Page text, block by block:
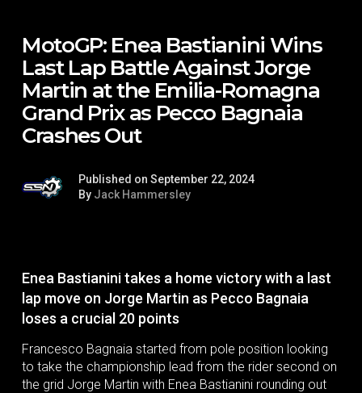
MotoGP: Enea Bastianini Wins
Last Lap Battle Against Jorge
Martin at the Emilia-Romagna
Grand Prix as Pecco Bagnaia
Crashes Out
Published on September 22, 2024
By Jack Hammersley
Enea Bastianini takes a home victory with a last
lap move on Jorge Martin as Pecco Bagnaia
loses a crucial 20 points
Francesco Bagnaia started from pole position looking
to take the championship lead from the rider second on
the grid Jorge Martin with Enea Bastianini rounding out